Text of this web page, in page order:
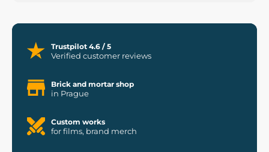
Trustpilot 4.6 / 5
Verified customer reviews
Brick and mortar shop
in Prague
Custom works
for films, brand merch